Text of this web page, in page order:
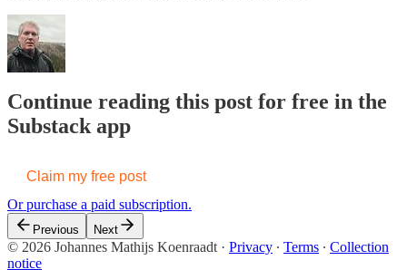
Continue reading this post for free in the
Substack app
Claim my free post
Or purchase a paid subscription.
Previous Next
© 2026 Johannes Mathijs Koenraadt · Privacy ∙ Terms ∙ Collection
notice